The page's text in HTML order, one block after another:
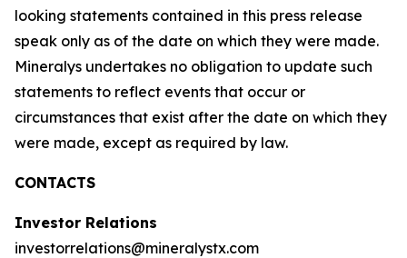
looking statements contained in this press release
speak only as of the date on which they were made.
Mineralys undertakes no obligation to update such
statements to reflect events that occur or
circumstances that exist after the date on which they
were made, except as required by law.
CONTACTS
Investor Relations
investorrelations@mineralystx.com